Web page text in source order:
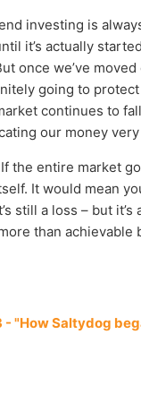
investing is
it’s actually
once we’ve
going to
continues to
our money
the entire market
It would mean
still a loss – but
than achievable
- "How Saltydog